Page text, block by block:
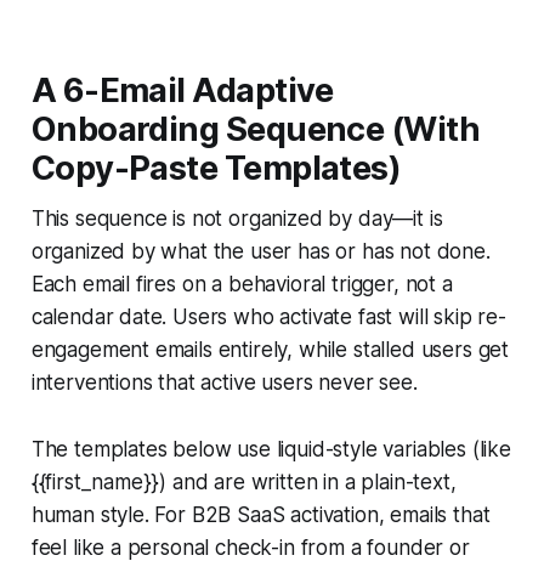
A 6-Email Adaptive
Onboarding Sequence (With
Copy-Paste Templates)
This sequence is not organized by day—it is
organized by what the user has or has not done.
Each email fires on a behavioral trigger, not a
calendar date. Users who activate fast will skip re-
engagement emails entirely, while stalled users get
interventions that active users never see.
The templates below use liquid-style variables (like
{{first_name}}) and are written in a plain-text,
human style. For B2B SaaS activation, emails that
feel like a personal check-in from a founder or